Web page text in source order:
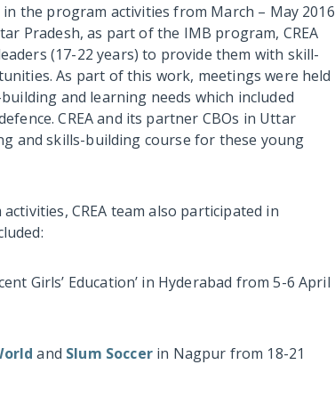
the program activities from March – May 2016
Pradesh, as part of the IMB program, CREA
(17-22 years) to provide them with skill-
As part of this work, meetings were held
and learning needs which included
CREA and its partner CBOs in Uttar
and skills-building course for these young
CREA team also participated in
Girls’ Education’ in Hyderabad from 5-6 April
and Slum Soccerin Nagpur from 18-21